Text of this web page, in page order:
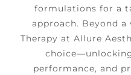
formulations for a
approach. Beyond
Therapy at Allure
performance, and